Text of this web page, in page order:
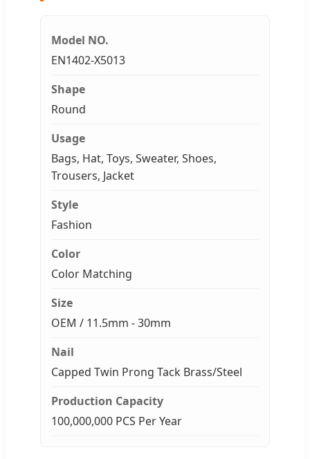
Model NO.
EN1402-X5013
Shape
Round
Usage
Bags, Hat, Toys, Sweater, Shoes,
Trousers, Jacket
Style
Fashion
Color
Color Matching
Size
OEM / 11.5mm - 30mm
Nail
Capped Twin Prong Tack Brass/Steel
Production Capacity
100,000,000 PCS Per Year